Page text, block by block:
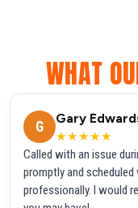
WHAT
G
Gary
★★★★★
Called with an issue
promptly and
professionally. I would